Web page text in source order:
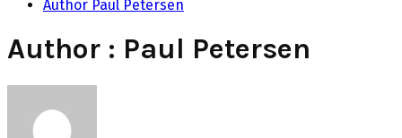
Author Paul Petersen
Author : Paul Petersen